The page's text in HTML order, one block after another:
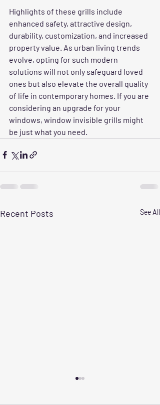
Highlights of these grills include
enhanced safety, attractive design,
durability, customization, and increased
property value. As urban living trends
evolve, opting for such modern
solutions will not only safeguard loved
ones but also elevate the overall quality
of life in contemporary homes. If you are
considering an upgrade for your
windows, window invisible grills might
be just what you need.
Recent Posts See All